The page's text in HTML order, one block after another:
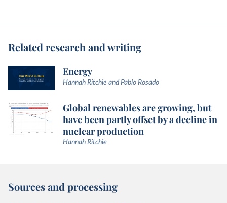
Related research and writing
Energy
Hannah Ritchie and Pablo Rosado
Global renewables are growing, but
have been partly offset by a decline in
nuclear production
Hannah Ritchie
Sources and processing